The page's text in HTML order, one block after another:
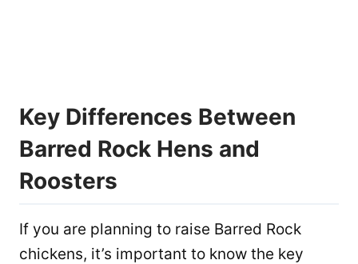
Key Differences Between
Barred Rock Hens and
Roosters
If you are planning to raise Barred Rock
chickens, it’s important to know the key